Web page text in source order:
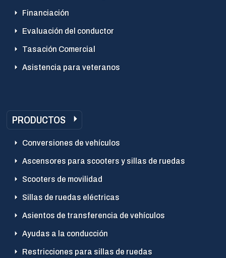
Financiación
Evaluación del conductor
Tasación Comercial
Asistencia para veteranos
PRODUCTOS
Conversiones de vehículos
Ascensores para scooters y sillas de ruedas
Scooters de movilidad
Sillas de ruedas eléctricas
Asientos de transferencia de vehículos
Ayudas a la conducción
Restricciones para sillas de ruedas